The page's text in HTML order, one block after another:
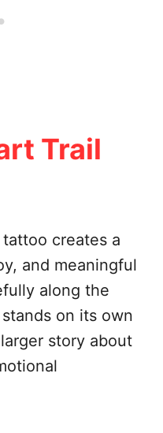
Trail
creates a
and meaningful
along the
on its own
story about